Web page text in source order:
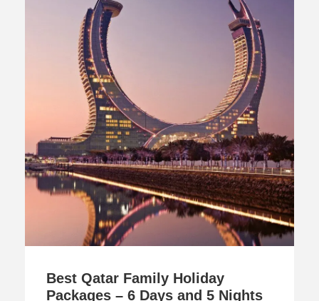
Best Qatar Family Holiday
Packages – 6 Days and 5 Nights